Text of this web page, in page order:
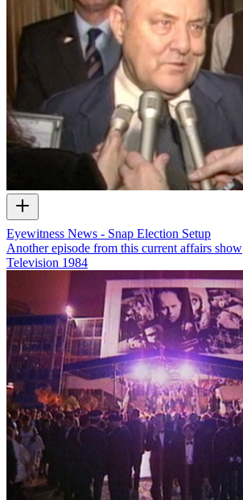
Eyewitness News - Snap Election Setup
Another episode from this current affairs show
Television 1984